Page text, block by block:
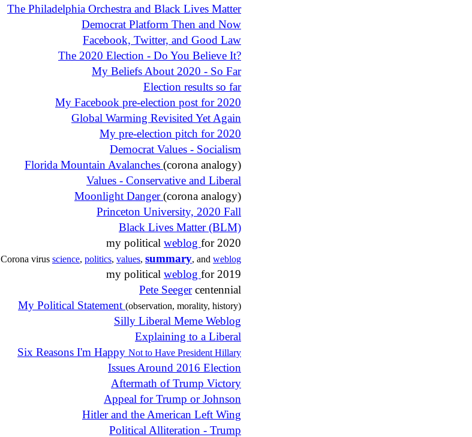
The Philadelphia Orchestra and Black Lives Matter
Democrat Platform Then and Now
Facebook, Twitter, and Good Law
The 2020 Election - Do You Believe It?
My Beliefs About 2020 - So Far
Election results so far
My Facebook pre-election post for 2020
Global Warming Revisited Yet Again
My pre-election pitch for 2020
Democrat Values - Socialism
Florida Mountain Avalanches (corona analogy)
Values - Conservative and Liberal
Moonlight Danger(corona analogy)
Princeton University, 2020 Fall
Black Lives Matter (BLM)
my political weblog for 2020
Corona virus science, politics, values, summary, and weblog
my political weblog for 2019
Pete Seegercentennial
My Political Statement (observation, morality, history)
Silly Liberal Meme Weblog
Explaining to a Liberal
Six Reasons I'm Happy Not to Have President Hillary
Issues Around 2016 Election
Aftermath of Trump Victory
Appeal for Trump or Johnson
Hitler and the American Left Wing
Political Alliteration - Trump